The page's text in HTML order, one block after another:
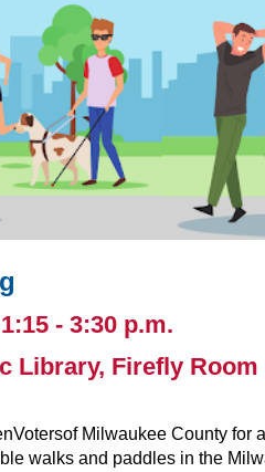
- 3:30 p.m.
Library, Firefly Room
Votersof Milwaukee County for
walks and paddles in the